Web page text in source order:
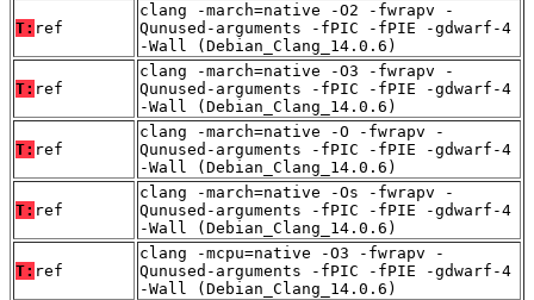
T: ref
clang -march=native -O2 -fwrapv -
Qunused-arguments -fPIC -fPIE -gdwarf-4
-Wall (Debian_Clang_14.0.6)
T: ref
clang -march=native -O3 -fwrapv -
Qunused-arguments -fPIC -fPIE -gdwarf-4
-Wall (Debian_Clang_14.0.6)
T: ref
clang -march=native -O -fwrapv -
Qunused-arguments -fPIC -fPIE -gdwarf-4
-Wall (Debian_Clang_14.0.6)
T: ref
clang -march=native -Os -fwrapv -
Qunused-arguments -fPIC -fPIE -gdwarf-4
-Wall (Debian_Clang_14.0.6)
T: ref
clang -mcpu=native -O3 -fwrapv -
Qunused-arguments -fPIC -fPIE -gdwarf-4
-Wall (Debian_Clang_14.0.6)